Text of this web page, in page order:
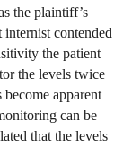
the plaintiff’s
contended
the patient
the levels twice
apparent
can be
that the levels